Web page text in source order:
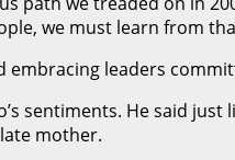
we must learn from
leaders
sentiments. He said
mother.